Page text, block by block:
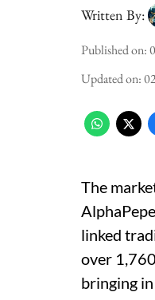
Written By:
Published on:
Updated on:
The
linked
over
bringing